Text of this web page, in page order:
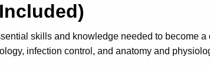
skills and knowledge needed to become
infection control, and anatomy and